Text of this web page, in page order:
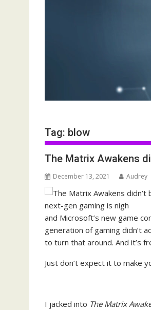
Tag: blow
The Matrix Awakens
December 13, 2021 Audrey
and Microsoft’s new game
generation of gaming didn’t
to turn that around. And it’s
Just don’t expect it to make
I jacked into The Matrix